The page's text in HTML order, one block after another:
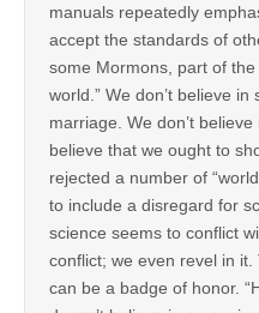
manuals repeatedly
accept the standards of
some Mormons, part of
world.” We don’t believe
marriage. We don’t
believe that we ought to
rejected a number of
to include a disregard for
science seems to conflict
conflict; we even revel in
can be a badge of honor.